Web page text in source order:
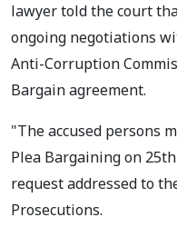
lawyer told the court
ongoing negotiations
Anti-Corruption
Bargain agreement.
"The accused persons
Plea Bargaining on
request addressed to
Prosecutions.